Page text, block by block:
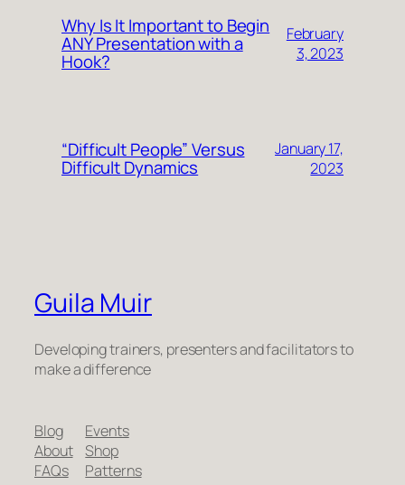
Why Is It Important to Begin
ANY Presentation with a
Hook?
February
3, 2023
“Difficult People” Versus
Difficult Dynamics
January 17,
2023
Guila Muir
Developing trainers, presenters and facilitators to
make a difference
Blog
About
FAQs
Events
Shop
Patterns